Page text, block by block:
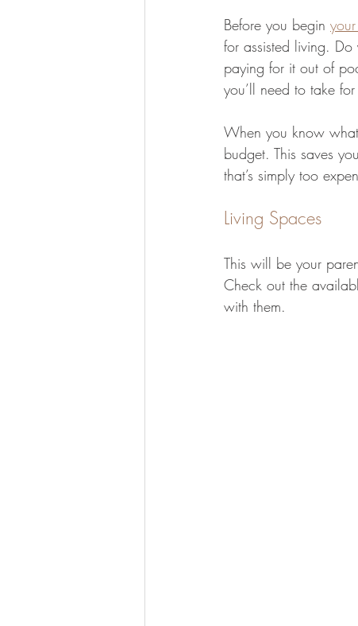
Before you begin
for assisted living.
paying for it out of
you’ll need to take
When you know
budget. This saves
that’s simply too
Living Spaces
This will be your
Check out the
with them.